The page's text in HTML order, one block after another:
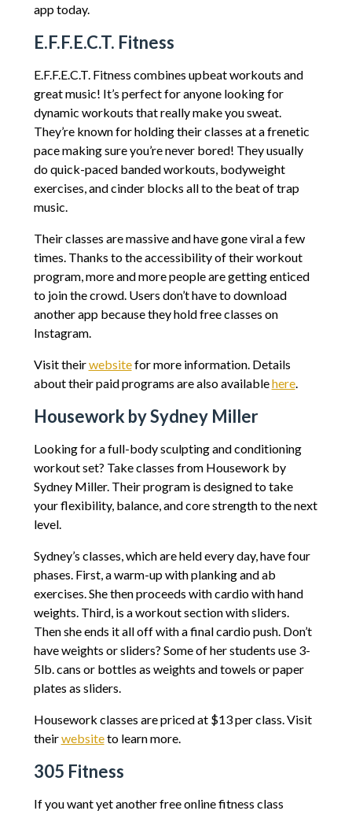
app today.
E.F.F.E.C.T. Fitness
E.F.F.E.C.T. Fitness combines upbeat workouts and
great music! It’s perfect for anyone looking for
dynamic workouts that really make you sweat.
They’re known for holding their classes at a frenetic
pace making sure you’re never bored! They usually
do quick-paced banded workouts, bodyweight
exercises, and cinder blocks all to the beat of trap
music.
Their classes are massive and have gone viral a few
times. Thanks to the accessibility of their workout
program, more and more people are getting enticed
to join the crowd. Users don’t have to download
another app because they hold free classes on
Instagram.
Visit theirwebsitefor more information. Details
about their paid programs are also availablehere.
Housework by Sydney Miller
Looking for a full-body sculpting and conditioning
workout set? Take classes from Housework by
Sydney Miller. Their program is designed to take
your flexibility, balance, and core strength to the next
level.
Sydney’s classes, which are held every day, have four
phases. First, a warm-up with planking and ab
exercises. She then proceeds with cardio with hand
weights. Third, is a workout section with sliders.
Then she ends it all off with a final cardio push. Don’t
have weights or sliders? Some of her students use 3-
5lb. cans or bottles as weights and towels or paper
plates as sliders.
Housework classes are priced at $13 per class. Visit
theirwebsiteto learn more.
305 Fitness
If you want yet another free online fitness class